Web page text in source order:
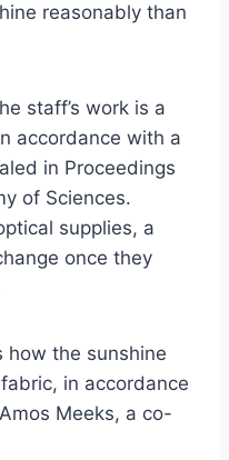
reasonably than
staff’s work is a
accordance with a
in Proceedings
of Sciences.
supplies, a
once they
how the sunshine
in accordance
Meeks, a co-